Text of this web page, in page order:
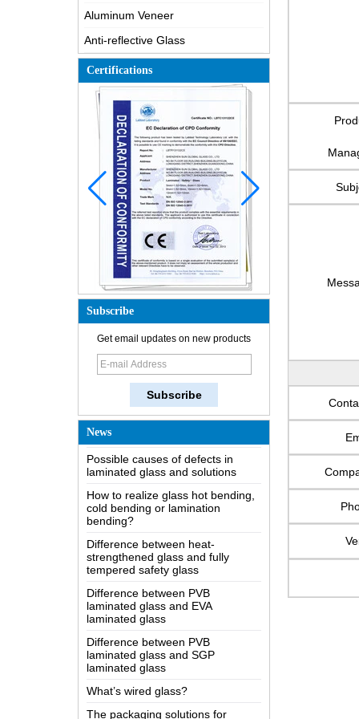
Aluminum Veneer
Anti-reflective Glass
Certifications
Subscribe
Get email updates on new products
News
How does a two way mirror work?
The most comprehensive
knowledge of the LOW-E glass
Possible causes of defects in
laminated glass and solutions
How to realize glass hot bending,
cold bending or lamination
bending?
Difference between heat-
strengthened glass and fully
tempered safety glass
Difference between PVB
laminated glass and EVA
laminated glass
Difference between PVB
laminated glass and SGP
laminated glass
What’s wired glass?
The packaging solutions for